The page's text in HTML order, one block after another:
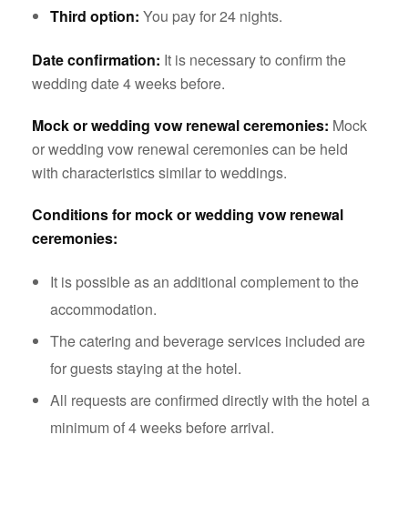
Third option: You pay for 24 nights.
Date confirmation: It is necessary to confirm the
wedding date 4 weeks before.
Mock or wedding vow renewal ceremonies: Mock
or wedding vow renewal ceremonies can be held
with characteristics similar to weddings.
Conditions for mock or wedding vow renewal
ceremonies:
It is possible as an additional complement to the
accommodation.
The catering and beverage services included are
for guests staying at the hotel.
All requests are confirmed directly with the hotel a
minimum of 4 weeks before arrival.